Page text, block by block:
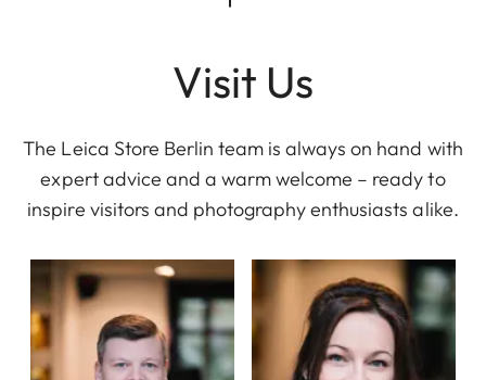
Visit Us
The Leica Store Berlin team is always on hand with
expert advice and a warm welcome – ready to
inspire visitors and photography enthusiasts alike.